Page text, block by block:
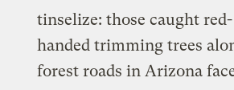
tinselize: those caught
handed trimming trees
forest roads in Arizona